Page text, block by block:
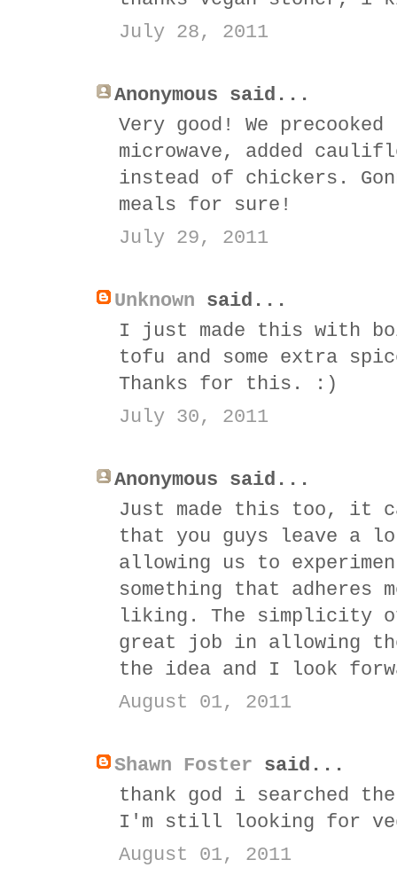
July 28, 2011
Anonymous said...
Very good! We
microwave, added
instead of chickers.
meals for sure!
July 29, 2011
Unknown said...
I just made this with
tofu and some extra
Thanks for this. :)
July 30, 2011
Anonymous said...
Just made this too, it
that you guys leave a
allowing us to
something that adheres
liking. The simplicity
great job in allowing
the idea and I look
August 01, 2011
Shawn Foster said...
thank god i searched
I'm still looking for
August 01, 2011